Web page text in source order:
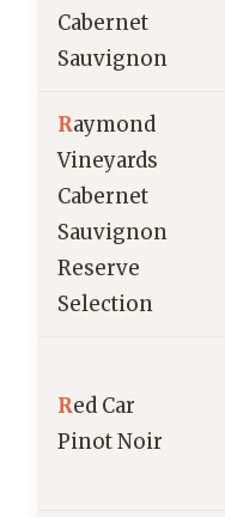
Cabernet
Sauvignon
Raymond
Vineyards
Cabernet
Sauvignon
Reserve
Selection
Red Car
Pinot Noir